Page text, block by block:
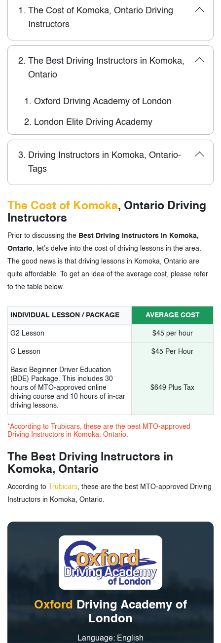
1. The Cost of Komoka, Ontario Driving
Instructors
2. The Best Driving Instructors in Komoka,
Ontario
1. Oxford Driving Academy of London
2. London Elite Driving Academy
3. Driving Instructors in Komoka, Ontario-
Tags
The Cost of Komoka, Ontario Driving
Instructors
Prior to discussing the Best Driving Instructors in Komoka,
Ontario, let's delve into the cost of driving lessons in the area.
The good news is that driving lessons in Komoka, Ontario are
quite affordable. To get an idea of the average cost, please refer
to the table below.
INDIVIDUAL LESSON / PACKAGE AVERAGE COST
G2 Lesson $45 per hour
G Lesson $45 Per Hour
Basic Beginner Driver Education
(BDE) Package. This includes 30
hours of MTO-approved online
driving course and 10 hours of in-car
driving lessons.
$649 Plus Tax
*According to Trubicars, these are the best MTO-approved
Driving Instructors in Komoka, Ontario.
The Best Driving Instructors in
Komoka, Ontario
According to Trubicars, these are the best MTO-approved Driving
Instructors in Komoka, Ontario.
Oxford
Driving Academy of
London
Language: English